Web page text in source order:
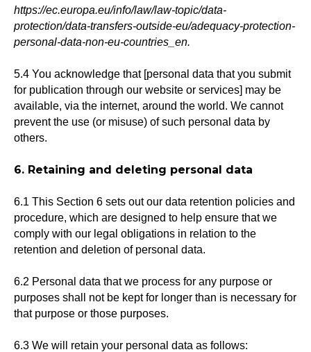
https://ec.europa.eu/info/law/law-topic/data-
protection/data-transfers-outside-eu/adequacy-protection-
personal-data-non-eu-countries_en.
5.4 You acknowledge that [personal data that you submit
for publication through our website or services] may be
available, via the internet, around the world. We cannot
prevent the use (or misuse) of such personal data by
others.
6. Retaining and deleting personal data
6.1 This Section 6 sets out our data retention policies and
procedure, which are designed to help ensure that we
comply with our legal obligations in relation to the
retention and deletion of personal data.
6.2 Personal data that we process for any purpose or
purposes shall not be kept for longer than is necessary for
that purpose or those purposes.
6.3 We will retain your personal data as follows: